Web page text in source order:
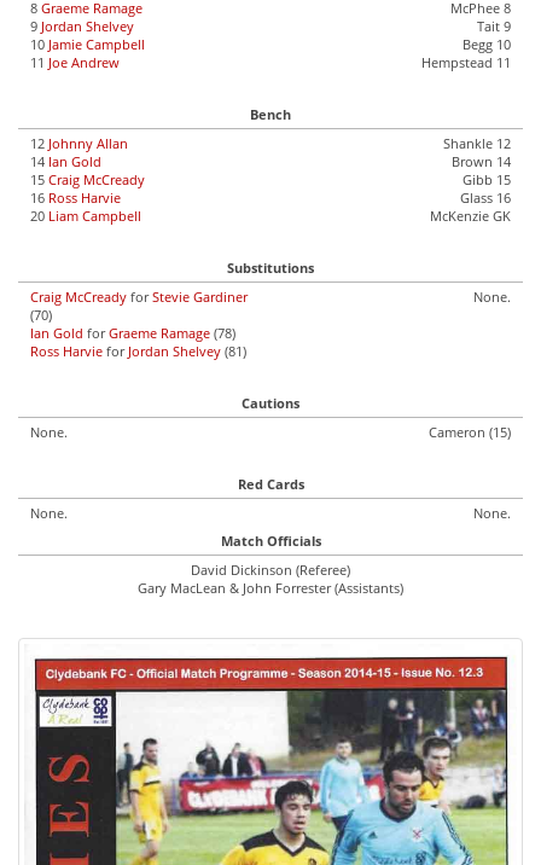
8 Graeme Ramage
9 Jordan Shelvey
10 Jamie Campbell
11 Joe Andrew
McPhee 8
Tait 9
Begg 10
Hempstead 11
Bench
12 Johnny Allan
14 Ian Gold
15 Craig McCready
16 Ross Harvie
20 Liam Campbell
Shankle 12
Brown 14
Gibb 15
Glass 16
McKenzie GK
Substitutions
Craig McCready forStevie Gardiner
(70)
Ian Gold forGraeme Ramage (78)
Ross Harvie for Jordan Shelvey (81)
None.
Cautions
None.
Cameron (15)
Red Cards
None.
None.
Match Officials
David Dickinson (Referee)
Gary MacLean & John Forrester (Assistants)